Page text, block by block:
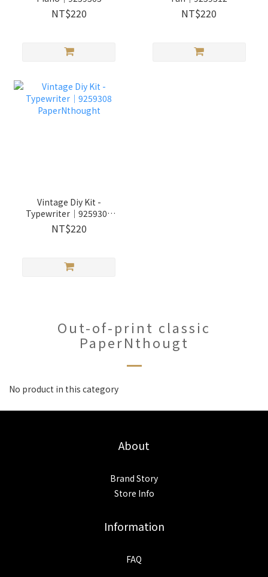
PaperNthought
NT$220
PaperNthought
NT$220
Vintage Diy Kit -
Typewriter│9259308
PaperNthought
NT$220
Out-of-print classic
PaperNthougt
No product in this category
About
Brand Story
Store Info
Information
FAQ